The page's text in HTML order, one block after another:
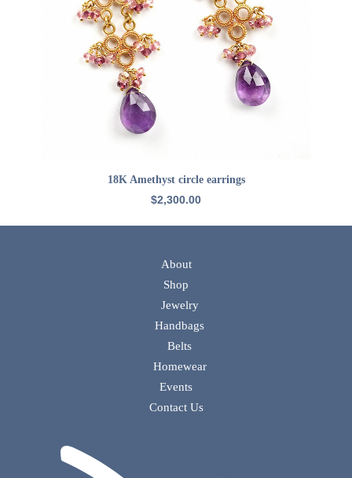
ADD TO CART
18K Amethyst circle earrings
$2,300.00
About
Shop
Jewelry
Handbags
Belts
Homewear
Events
Contact Us